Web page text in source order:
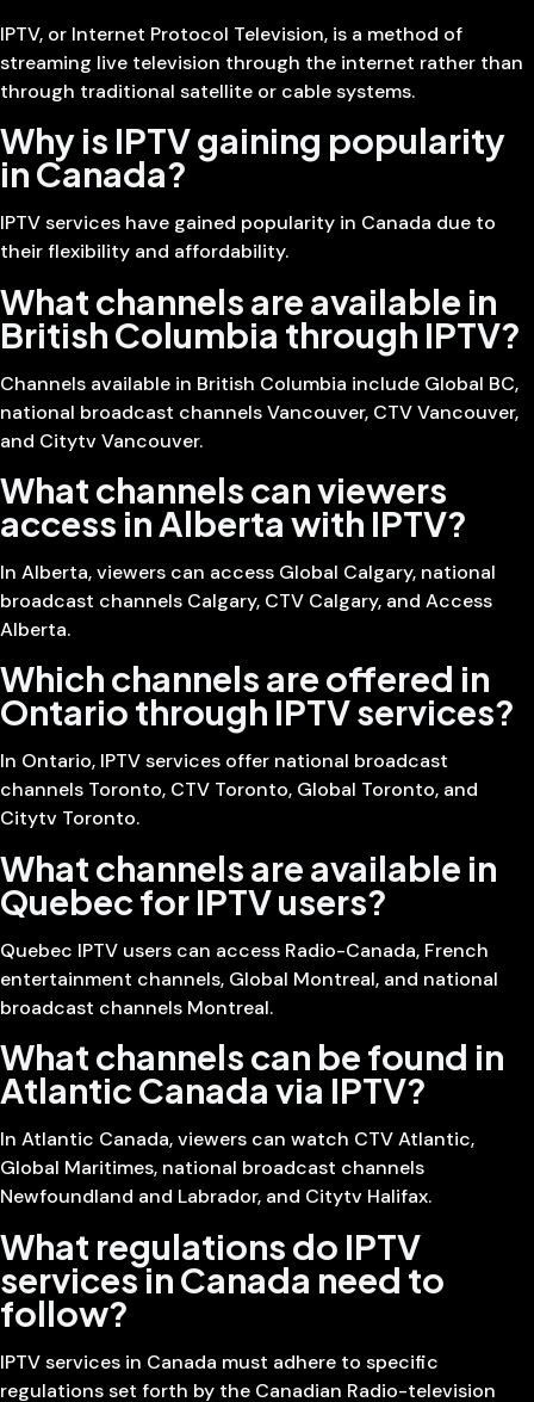
IPTV, or Internet Protocol Television, is a method of
streaming live television through the internet rather than
through traditional satellite or cable systems.
Why is IPTV gaining popularity
in Canada?
IPTV services have gained popularity in Canada due to
their flexibility and affordability.
What channels are available in
British Columbia through IPTV?
Channels available in British Columbia include Global BC,
national broadcast channels Vancouver, CTV Vancouver,
and Citytv Vancouver.
What channels can viewers
access in Alberta with IPTV?
In Alberta, viewers can access Global Calgary, national
broadcast channels Calgary, CTV Calgary, and Access
Alberta.
Which channels are offered in
Ontario through IPTV services?
In Ontario, IPTV services offer national broadcast
channels Toronto, CTV Toronto, Global Toronto, and
Citytv Toronto.
What channels are available in
Quebec for IPTV users?
Quebec IPTV users can access Radio-Canada, French
entertainment channels, Global Montreal, and national
broadcast channels Montreal.
What channels can be found in
Atlantic Canada via IPTV?
In Atlantic Canada, viewers can watch CTV Atlantic,
Global Maritimes, national broadcast channels
Newfoundland and Labrador, and Citytv Halifax.
What regulations do IPTV
services in Canada need to
follow?
IPTV services in Canada must adhere to specific
regulations set forth by the Canadian Radio-television